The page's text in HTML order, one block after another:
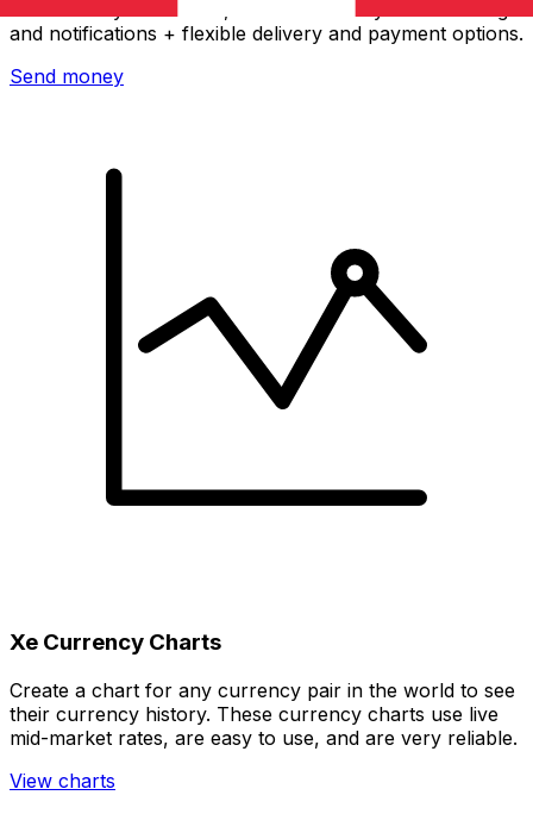
and notifications + flexible delivery and payment options.
Send money
Xe Currency Charts
Create a chart for any currency pair in the world to see
their currency history. These currency charts use live
mid-market rates, are easy to use, and are very reliable.
View charts